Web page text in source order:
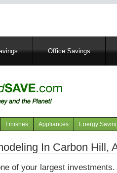
Office Savings
Finishes Appliances Energy
In Carbon Hill,
of your largest investments.